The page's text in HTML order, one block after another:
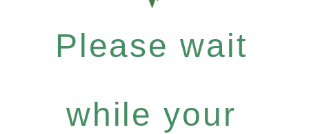
Please wait
while your